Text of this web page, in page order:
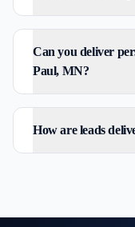
Can you deliver
Paul, MN?
How are leads